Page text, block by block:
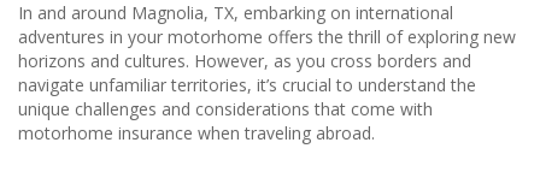
In and around Magnolia, TX, embarking on international
adventures in your motorhome offers the thrill of exploring new
horizons and cultures. However, as you cross borders and
navigate unfamiliar territories, it’s crucial to understand the
unique challenges and considerations that come with
motorhome insurance when traveling abroad.